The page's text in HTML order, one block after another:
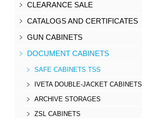
CLEARANCE SALE
CATALOGS AND CERTIFICATES
GUN CABINETS
DOCUMENT CABINETS
SAFE CABINETS TSS
IVETA DOUBLE-JACKET CABINETS
ARCHIVE STORAGES
ZSL CABINETS